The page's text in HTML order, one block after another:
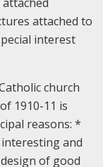
attached to
interest
church
1910-11 is
reasons: *
and
of good